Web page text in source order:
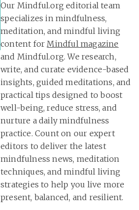
Our Mindful.org editorial team
specializes in mindfulness,
meditation, and mindful living
content forMindful magazine
and Mindful.org. We research,
write, and curate evidence-based
insights, guided meditations, and
practical tips designed to boost
well-being, reduce stress, and
nurture a daily mindfulness
practice. Count on our expert
editors to deliver the latest
mindfulness news, meditation
techniques, and mindful living
strategies to help you live more
present, balanced, and resilient.